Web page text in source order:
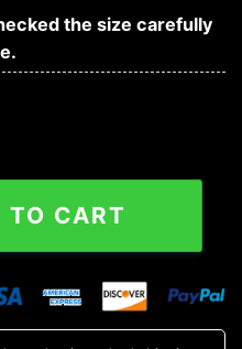
the size carefully
Is Up Skull Hoodies
TO CART